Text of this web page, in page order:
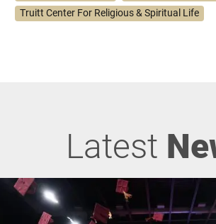
Truitt Center For Religious & Spiritual Life
Latest